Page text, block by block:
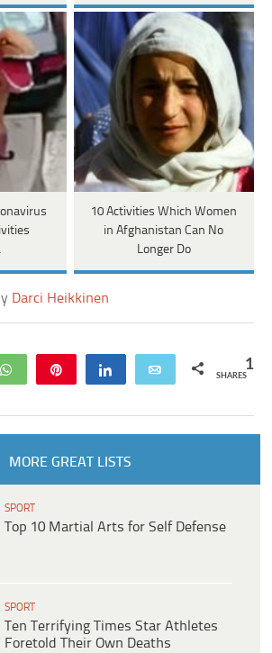
10 Activities Which Women
in Afghanistan Can No
Longer Do
Darci Heikkinen
WhatsApp Share Email 1
SHARES
MORE GREAT LISTS
SPORT
Top 10 Martial Arts for Self Defense
SPORT
Ten Terrifying Times Star Athletes
Foretold Their Own Deaths